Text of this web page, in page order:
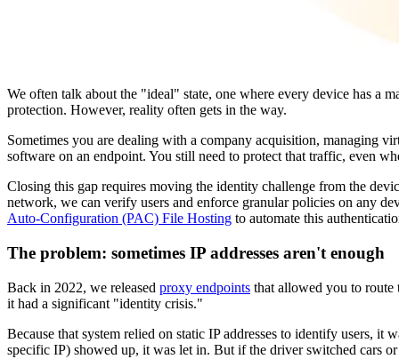
We often talk about the "ideal" state, one where every device has a
protection. However, reality often gets in the way.
Sometimes you are dealing with a company acquisition, managing
software on an endpoint. You still need to protect that traffic, even
Closing this gap requires moving the identity challenge from the
network, we can verify users and enforce granular policies on any
Auto-Configuration (PAC) File Hosting to automate this
The problem: sometimes IP addresses aren't enough
Back in 2022, we released proxy endpoints that allowed you to route
it had a significant "identity crisis."
Because that system relied on static IP addresses to identify users,
specific IP) showed up, it was let in. But if the driver switched cars